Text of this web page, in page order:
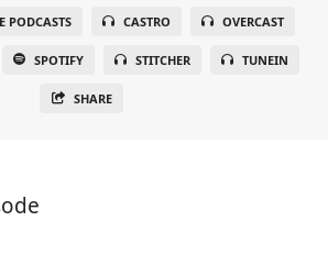
PODCASTS CASTRO OVERCAST
SPOTIFY STITCHER TUNEIN
SHARE